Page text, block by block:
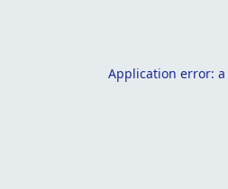
Application error: a